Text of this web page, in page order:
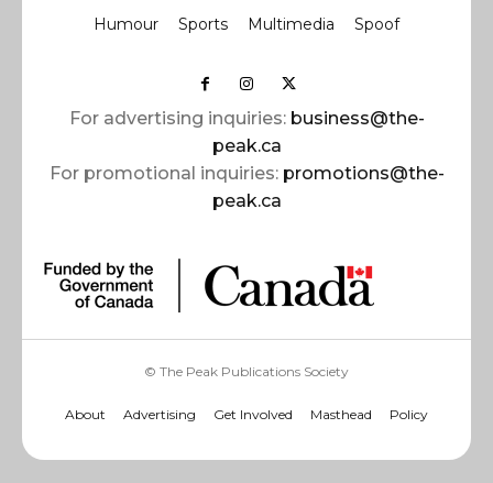
Humour Sports Multimedia Spoof
For advertising inquiries: business@the-
peak.ca
For promotional inquiries: promotions@the-
peak.ca
© The Peak Publications Society
About Advertising Get Involved Masthead Policy